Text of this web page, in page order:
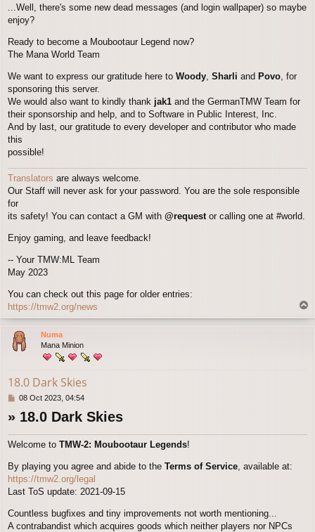
...Well, there's some new dead messages (and login wallpaper) so maybe
enjoy?
Ready to become a Moubootaur Legend now?
The Mana World Team
We want to express our gratitude here to Woody Sharli and Povo , for
sponsoring this server.
We would also want to kindly thank jak1 and the GermanTMW Team for
their sponsorship and help, and to Software in Public Interest, Inc.
And by last, our gratitude to every developer and contributor who made
this
possible!
Translators are always welcome.
Our Staff will never ask for your password. You are the sole responsible
for
its safety! You can contact a GM with @request or calling one at #world.
Enjoy gaming, and leave feedback!
-- Your TMW:ML Team
May 2023
You can check out this page for older entries:
https://tmw2.org/news
o
Numa
Mana Minion
18.0 Dark Skies
P08 Oct 2023, 04:54
» 18.0 Dark Skies
Welcome to TMW-2: Moubootaur Legends!
By playing you agree and abide to the Terms of Service , available at:
https://tmw2.org/legal
Last ToS update: 2021-09-15
Countless bugfixes and tiny improvements not worth mentioning...
A contrabandist which acquires goods which neither players nor NPCs